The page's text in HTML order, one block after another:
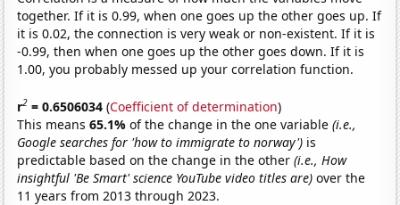
together. If it is 0.99, when one goes up the other goes up. If
it is 0.02, the connection is very weak or non-existent. If it is
-0.99, then when one goes up the other goes down. If it is
1.00, you probably messed up your correlation function.
r2 = 0.6506034 (Coefficient of determination)
This means65.1%of the change in the one variable(i.e.,
Google searches for 'how to immigrate to norway') is
predictable based on the change in the other(i.e., How
insightful 'Be Smart' science YouTube video titles are) over the
11 years from 2013 through 2023.